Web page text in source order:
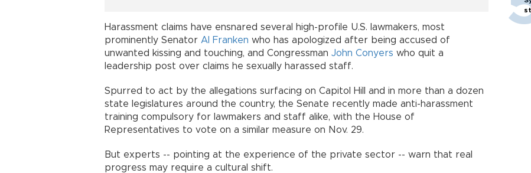
Harassment claims have ensnared several high-profile U.S. lawmakers, most
prominently Senator Al Franken who has apologized after being accused of
unwanted kissing and touching, and Congressman John Conyers who quit a
leadership post over claims he sexually harassed staff.
Spurred to act by the allegations surfacing on Capitol Hill and in more than a dozen
state legislatures around the country, the Senate recently made anti-harassment
training compulsory for lawmakers and staff alike, with the House of
Representatives to vote on a similar measure on Nov. 29.
But experts -- pointing at the experience of the private sector -- warn that real
progress may require a cultural shift.